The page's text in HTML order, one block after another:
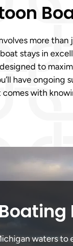
more
stays in
to
have
with
waters